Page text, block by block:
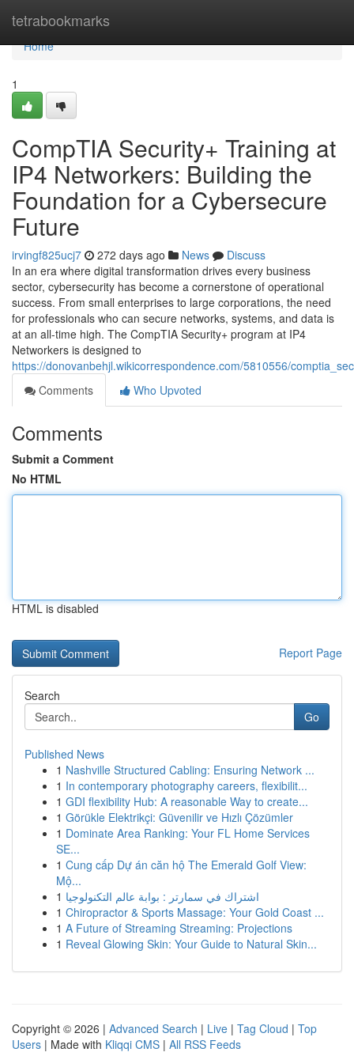
tetrabookmarks
Home
Home
1
CompTIA Security+ Training at
IP4 Networkers: Building the
Foundation for a Cybersecure
Future
irvingf825ucj7 272 days ago News
Discuss
In an era where digital transformation drives every business
sector, cybersecurity has become a cornerstone of operational
success. From small enterprises to large corporations, the need
for professionals who can secure networks, systems, and data is
at an all-time high. The CompTIA Security+ program at IP4
Networkers is designed to
https://donovanbehjl.wikicorrespondence.com/5810556/
Comments
Who Upvoted
Comments
Submit a Comment
No HTML
HTML is disabled
Report Page
Search
Go
Published News
1 Nashville Structured Cabling: Ensuring Network ...
1 In contemporary photography careers, flexibilit...
1 GDI flexibility Hub: A reasonable Way to create...
1 Görükle Elektrikçi: Güvenilir ve Hızlı Çözümler
1 Dominate Area Ranking: Your FL Home Services
SE...
1 Cung cấp Dự án căn hộ The Emerald Golf View:
Mộ...
1 اشتراك في سمارتر : بوابة عالم التكنولوجيا
1 Chiropractor & Sports Massage: Your Gold Coast ...
1 A Future of Streaming Streaming: Projections
1 Reveal Glowing Skin: Your Guide to Natural Skin...
Copyright © 2026 | Advanced Search | Live | Tag Cloud | Top
Users | Made with Kliqqi CMS | All RSS Feeds